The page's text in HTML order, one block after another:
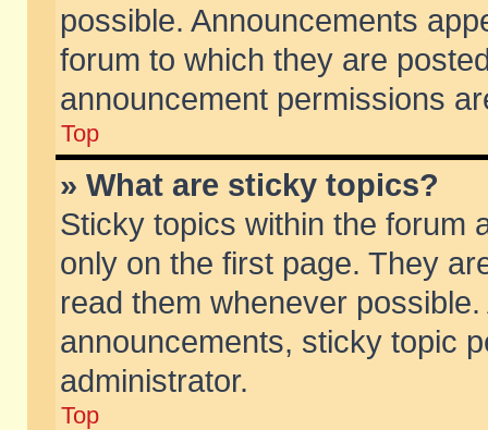
possible. Announcements
forum to which they are
announcement permissions
Top
» What are sticky topics?
Sticky topics within the forum
only on the first page. They
read them whenever
announcements, sticky topic
administrator.
Top